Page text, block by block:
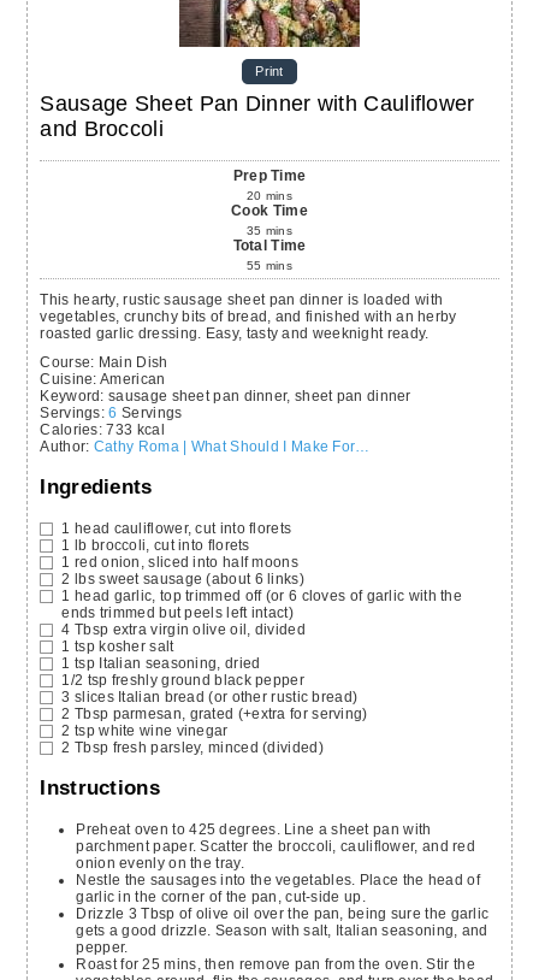
Print
Sausage Sheet Pan Dinner with Cauliflower
and Broccoli
Prep Time
20 mins
Cook Time
35 mins
Total Time
55 mins
This hearty, rustic sausage sheet pan dinner is loaded with
vegetables, crunchy bits of bread, and finished with an herby
roasted garlic dressing. Easy, tasty and weeknight ready.
Course: Main Dish
Cuisine: American
Keyword: sausage sheet pan dinner, sheet pan dinner
Servings:6 Servings
Calories:733 kcal
Author: Cathy Roma | What Should I Make For…
Ingredients
1 head cauliflower,cut into florets
1
lb broccoli, cut into florets
1 red onion,sliced into half moons
2
lbs sweet sausage (about 6 links)
1 head garlic, top trimmed off (or 6 cloves of garlic with the
ends trimmed but peels left intact)
4 Tbsp extra virgin olive oil, divided
1 tsp kosher salt
1 tsp Italian seasoning, dried
1/2 tsp freshly ground black pepper
3 slices Italian bread (or other rustic bread)
2 Tbsp parmesan, grated (+extra for serving)
2 tsp white wine vinegar
2 Tbsp fresh parsley,minced (divided)
Instructions
Preheat oven to 425 degrees. Line a sheet pan with
parchment paper. Scatter the broccoli, cauliflower, and red
onion evenly on the tray.
Nestle the sausages into the vegetables. Place the head of
garlic in the corner of the pan, cut-side up.
Drizzle 3 Tbsp of olive oil over the pan, being sure the garlic
gets a good drizzle. Season with salt, Italian seasoning, and
pepper.
Roast for 25 mins, then remove pan from the oven. Stir the